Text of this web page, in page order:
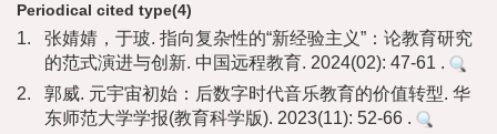
Periodical cited type(4)
1.
张婧婧，于玻. 指向复杂性的“新经验主义”：论教育研究
的范式演进与创新. 中国远程教育. 2024(02): 47-61 .
2.
郭威. 元宇宙初始：后数字时代音乐教育的价值转型. 华
东师范大学学报(教育科学版). 2023(11): 52-66 .